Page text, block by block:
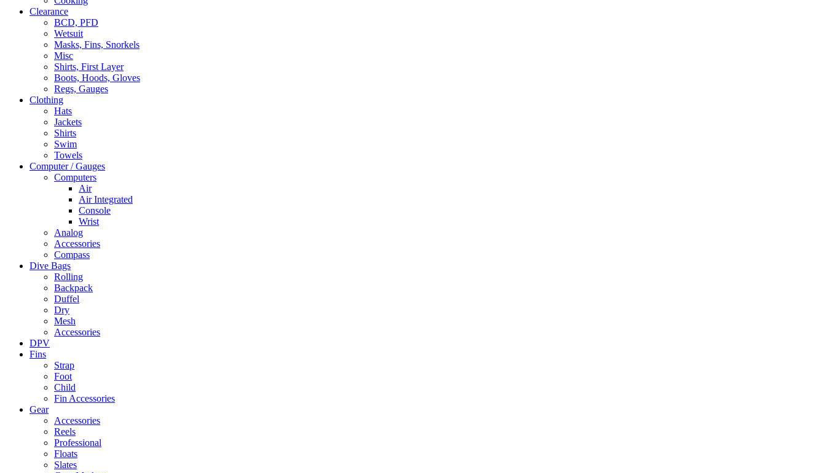
Clearance
BCD, PFD
Wetsuit
Masks, Fins, Snorkels
Misc
Shirts, First Layer
Boots, Hoods, Gloves
Regs, Gauges
Clothing
Hats
Jackets
Shirts
Swim
Towels
Computer / Gauges
Computers
Air
Air Integrated
Console
Wrist
Analog
Accessories
Compass
Dive Bags
Rolling
Backpack
Duffel
Dry
Mesh
Accessories
DPV
Fins
Strap
Foot
Child
Fin Accessories
Gear
Accessories
Reels
Professional
Floats
Slates